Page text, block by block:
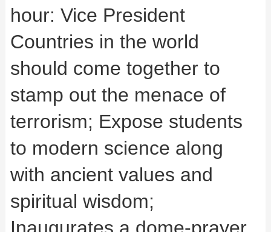
hour: Vice President
Countries in the world
should come together to
stamp out the menace of
terrorism; Expose students
to modern science along
with ancient values and
spiritual wisdom;